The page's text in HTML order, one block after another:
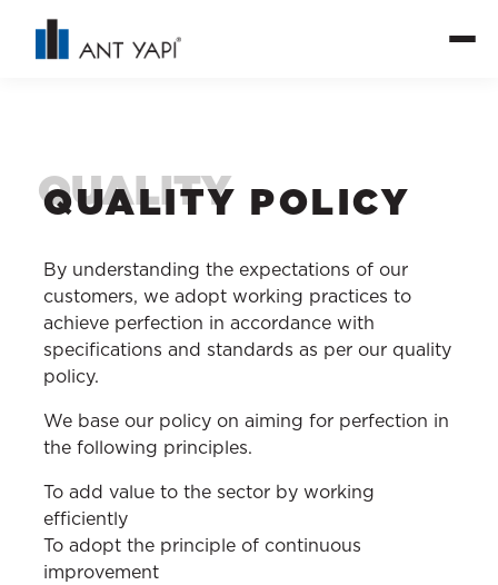
QUALITY POLICY
By understanding the expectations of our
customers, we adopt working practices to
achieve perfection in accordance with
specifications and standards as per our quality
policy.
We base our policy on aiming for perfection in
the following principles.
To add value to the sector by working
efficiently
To adopt the principle of continuous
improvement